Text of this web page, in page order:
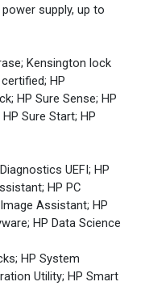
supply, up to
Kensington lock
HP
HP Sure Sense; HP
Sure Start; HP
UEFI; HP
HP PC
Assistant; HP
HP Data Science
HP System
Utility; HP Smart